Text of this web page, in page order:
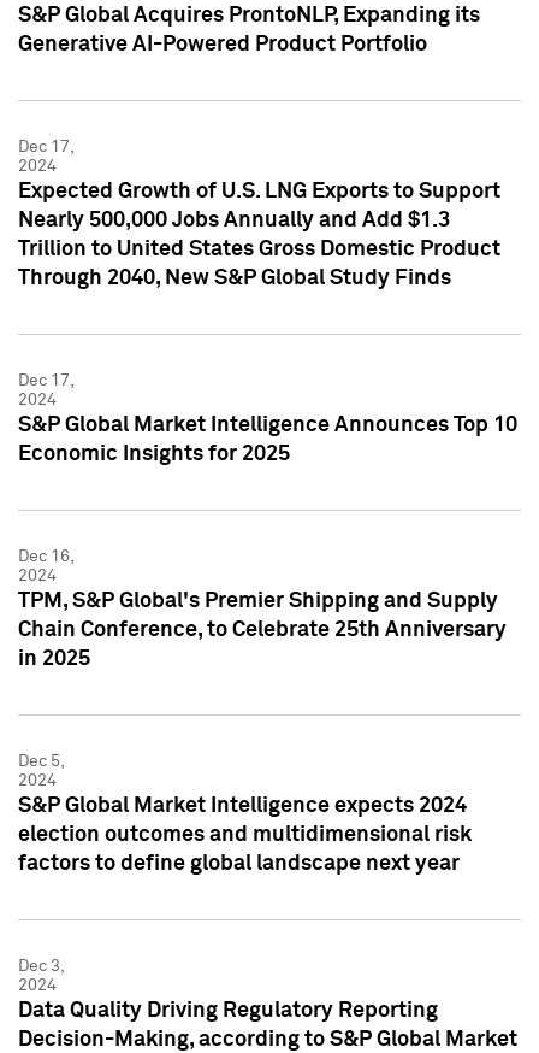
S&P Global Acquires ProntoNLP, Expanding its
Generative AI-Powered Product Portfolio
Dec 17,
2024
Expected Growth of U.S. LNG Exports to Support
Nearly 500,000 Jobs Annually and Add $1.3
Trillion to United States Gross Domestic Product
Through 2040, New S&P Global Study Finds
Dec 17,
2024
S&P Global Market Intelligence Announces Top 10
Economic Insights for 2025
Dec 16,
2024
TPM, S&P Global's Premier Shipping and Supply
Chain Conference, to Celebrate 25th Anniversary
in 2025
Dec 5,
2024
S&P Global Market Intelligence expects 2024
election outcomes and multidimensional risk
factors to define global landscape next year
Dec 3,
2024
Data Quality Driving Regulatory Reporting
Decision-Making, according to S&P Global Market